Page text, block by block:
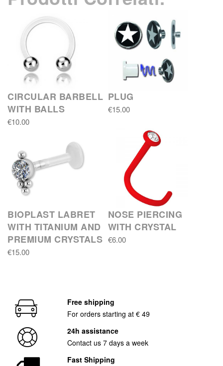
CIRCULAR BARBELL
WITH BALLS
€10.00
PLUG
€15.00
BIOPLAST LABRET
WITH TITANIUM AND
PREMIUM CRYSTALS
€15.00
NOSE PIERCING
WITH CRYSTAL
€6.00
Free shipping
For orders starting at € 49
24h assistance
Contact us 7 days a week
Fast Shipping